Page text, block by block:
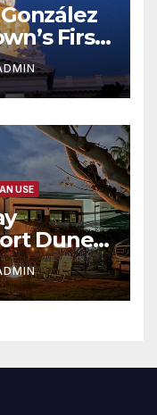
First
코리아
호’ 저소득
USE
Dunes
Marina